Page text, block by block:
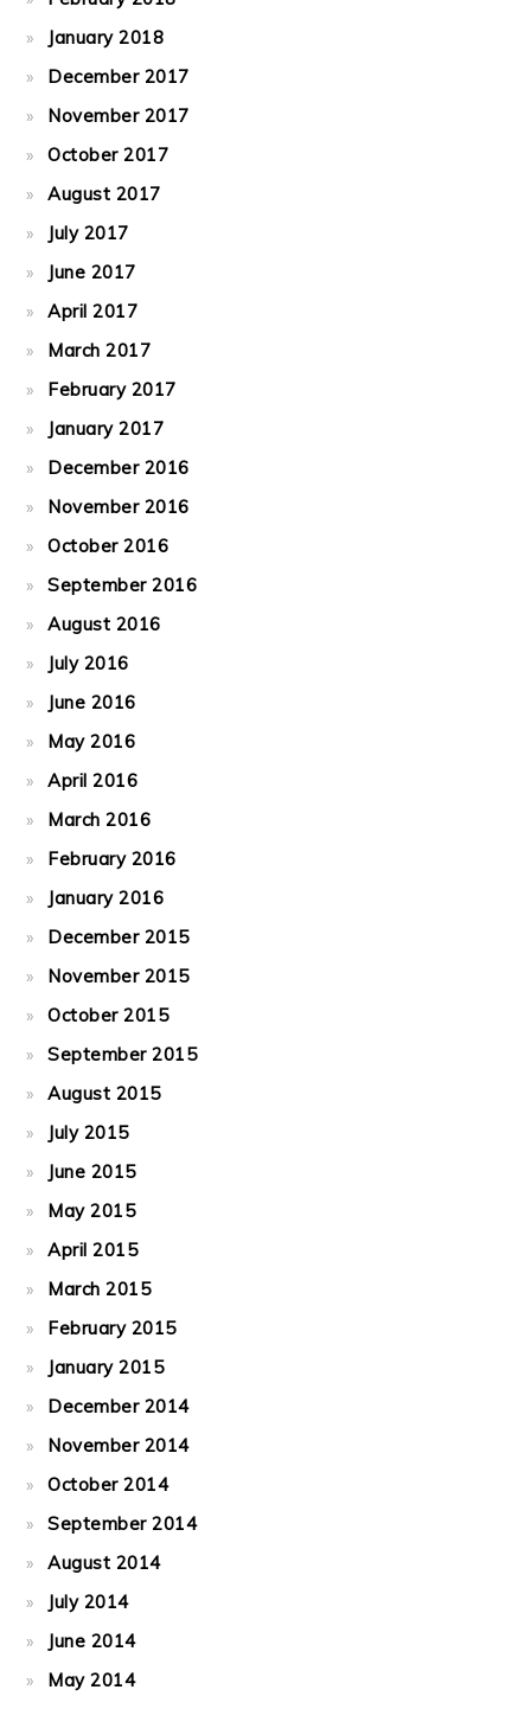
January 2018
December 2017
November 2017
October 2017
August 2017
July 2017
June 2017
April 2017
March 2017
February 2017
January 2017
December 2016
November 2016
October 2016
September 2016
August 2016
July 2016
June 2016
May 2016
April 2016
March 2016
February 2016
January 2016
December 2015
November 2015
October 2015
September 2015
August 2015
July 2015
June 2015
May 2015
April 2015
March 2015
February 2015
January 2015
December 2014
November 2014
October 2014
September 2014
August 2014
July 2014
June 2014
May 2014